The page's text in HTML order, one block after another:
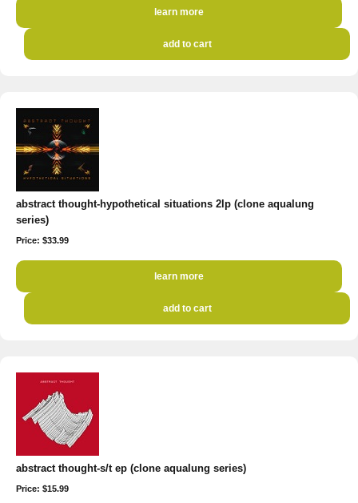
learn more
add to cart
abstract thought-hypothetical situations 2lp (clone aqualung
series)
Price: $33.99
learn more
add to cart
abstract thought-s/t ep (clone aqualung series)
Price: $15.99